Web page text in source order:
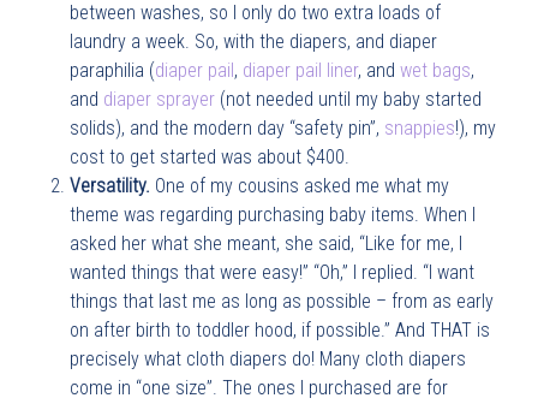
between washes, so I only do two extra loads of
laundry a week. So, with the diapers, and diaper
paraphilia (diaper pail , diaper pail liner, and wet bags,
and diaper sprayer (not needed until my baby started
solids), and the modern day “safety pin”, snappies!), my
cost to get started was about $400.
Versatility. One of my cousins asked me what my
theme was regarding purchasing baby items. When I
asked her what she meant, she said, “Like for me, I
wanted things that were easy!” “Oh,” I replied. “I want
things that last me as long as possible – from as early
on after birth to toddler hood, if possible.” And THAT is
precisely what cloth diapers do! Many cloth diapers
come in “one size”. The ones I purchased are for